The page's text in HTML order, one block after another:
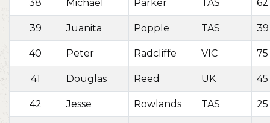
38 Michael Parker TAS 62
39 Juanita Popple TAS 39
40 Peter Radcliffe VIC 75
41 Douglas Reed UK 45
42 Jesse Rowlands TAS 25